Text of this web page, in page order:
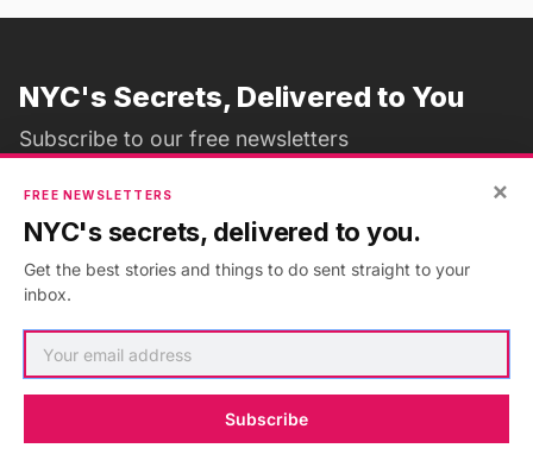
NYC's Secrets, Delivered to You
Subscribe to our free newsletters
ADVERTISEMENT•GO AD FREE
×
FREE NEWSLETTERS
NYC's secrets, delivered to you.
Get the best stories and things to do sent straight to your
inbox.
Subscribe